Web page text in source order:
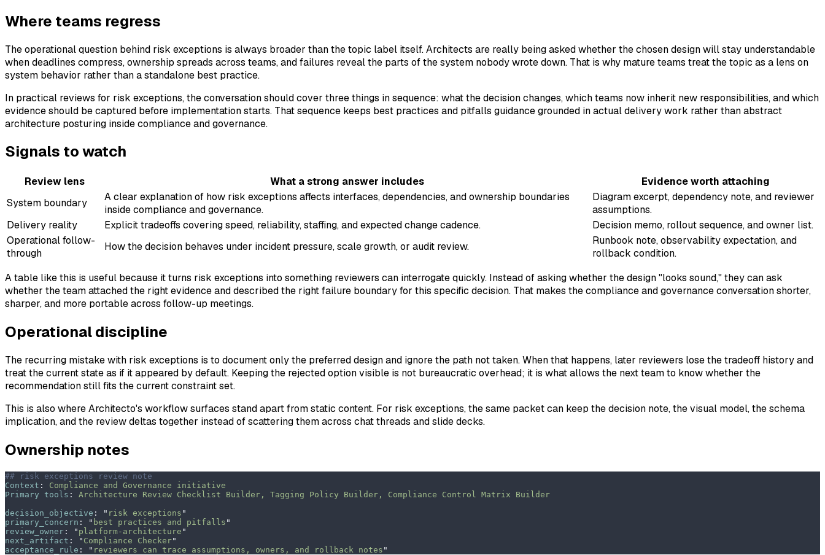
Where teams regress
The operational question behind risk exceptions is always broader than the topic label itself. Architects are really being asked whether the chosen design will stay understandable
when deadlines compress, ownership spreads across teams, and failures reveal the parts of the system nobody wrote down. That is why mature teams treat the topic as a lens on
system behavior rather than a standalone best practice.
In practical reviews for risk exceptions, the conversation should cover three things in sequence: what the decision changes, which teams now inherit new responsibilities, and which
evidence should be captured before implementation starts. That sequence keeps best practices and pitfalls guidance grounded in actual delivery work rather than abstract
architecture posturing inside compliance and governance.
Signals to watch
Review lens What a strong answer includes
Evidence worth attaching
System boundary
A clear explanation of how risk exceptions affects interfaces, dependencies, and ownership boundaries
inside compliance and governance.
Diagram excerpt, dependency note, and reviewer
assumptions.
Delivery reality
Explicit tradeoffs covering speed, reliability, staffing, and expected change cadence.
Decision memo, rollout sequence, and owner list.
Operational follow-
through
How the decision behaves under incident pressure, scale growth, or audit review.
Runbook note, observability expectation, and
rollback condition.
A table like this is useful because it turns risk exceptions into something reviewers can interrogate quickly. Instead of asking whether the design "looks sound," they can ask
whether the team attached the right evidence and described the right failure boundary for this specific decision. That makes the compliance and governance conversation shorter,
sharper, and more portable across follow-up meetings.
Operational discipline
The recurring mistake with risk exceptions is to document only the preferred design and ignore the path not taken. When that happens, later reviewers lose the tradeoff history and
treat the current state as if it appeared by default. Keeping the rejected option visible is not bureaucratic overhead; it is what allows the next team to know whether the
recommendation still fits the current constraint set.
This is also where Architecto's workflow surfaces stand apart from static content. For risk exceptions, the same packet can keep the decision note, the visual model, the schema
implication, and the review deltas together instead of scattering them across chat threads and slide decks.
Ownership notes
## risk exceptions review note
Context :
Compliance and Governance initiative
Primary tools :
Architecture Review Checklist Builder, Tagging Policy Builder, Compliance Control Matrix Builder
decision_objective : " risk exceptions "
primary_concern : " best practices and pitfalls "
review_owner : " platform-architecture "
next_artifact : " Compliance Checker"
acceptance_rule : " reviewers can trace assumptions, owners, and rollback notes "